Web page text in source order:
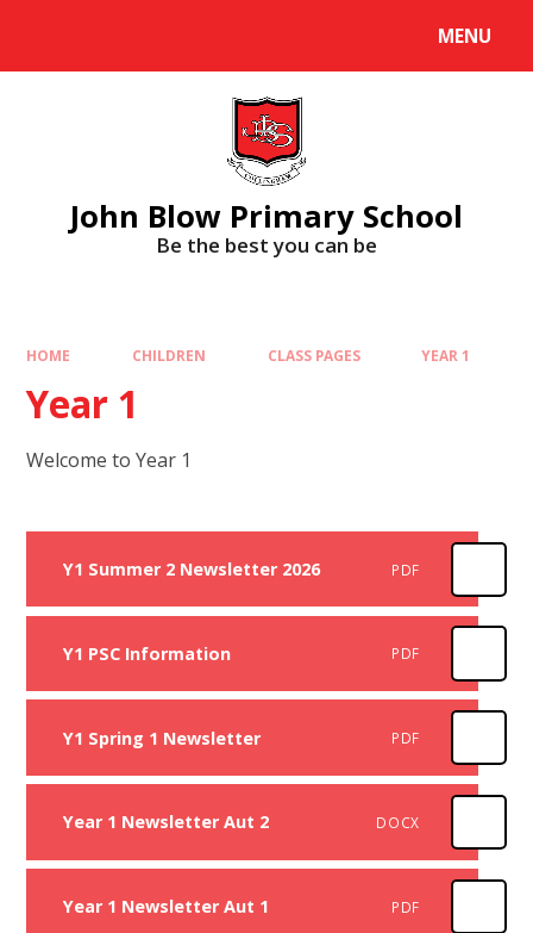
MENU
John Blow Primary School
Be the best you can be
HOME CHILDREN CLASS PAGES YEAR 1
Year 1
Welcome to Year 1
Y1 Summer 2 Newsletter 2026 PDF
Y1 PSC Information PDF
Y1 Spring 1 Newsletter PDF
Year 1 Newsletter Aut 2 DOCX
Year 1 Newsletter Aut 1 PDF